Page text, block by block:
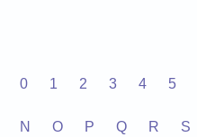
0 1 2 3 4 5
N O P Q R S